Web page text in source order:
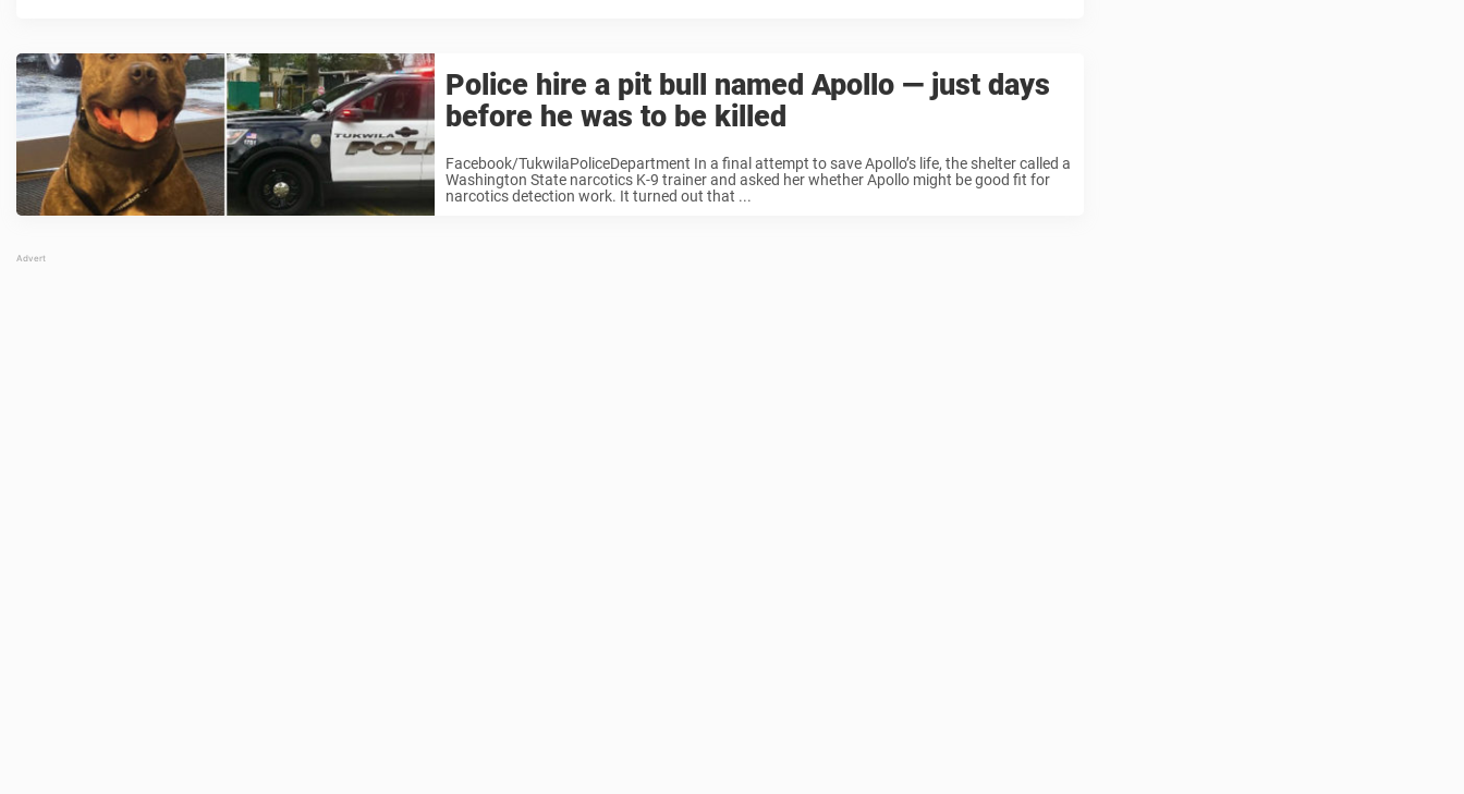
Police hire a pit bull named Apollo — just days
before he was to be killed
Facebook/TukwilaPoliceDepartment In a final attempt to save Apollo’s life, the shelter called a
Washington State narcotics K-9 trainer and asked her whether Apollo might be good fit for
narcotics detection work. It turned out that ...